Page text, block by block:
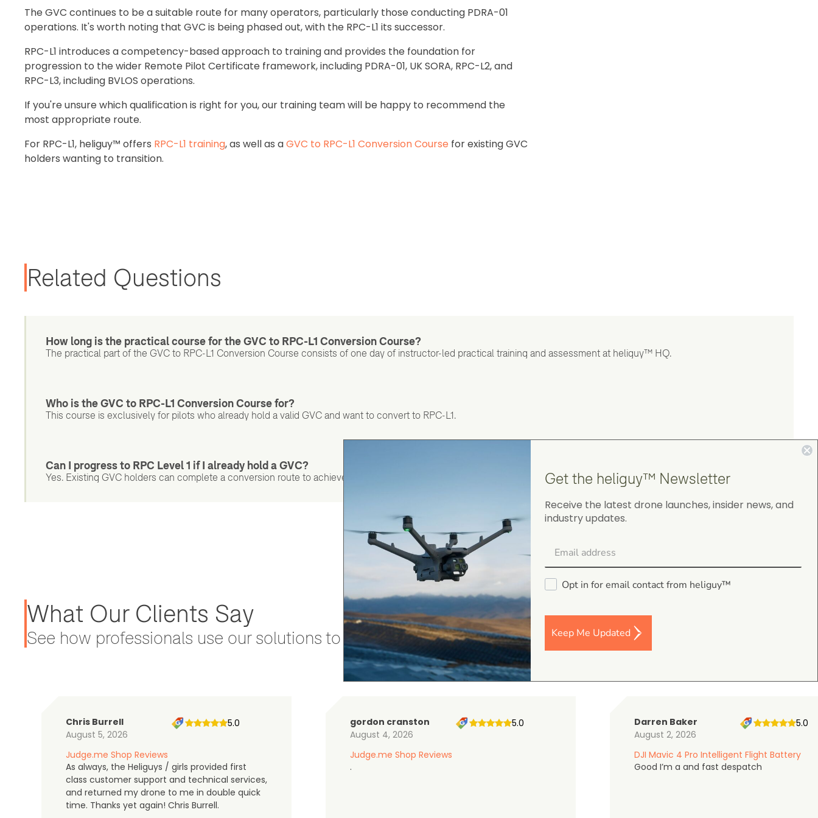
The GVC continues to be a suitable route for many operators, particularly those conducting PDRA-01
operations. It's worth noting that GVC is being phased out, with the RPC-L1 its successor.
RPC-L1 introduces a competency-based approach to training and provides the foundation for
progression to the wider Remote Pilot Certificate framework, including PDRA-01, UK SORA, RPC-L2, and
RPC-L3, including BVLOS operations.
If you're unsure which qualification is right for you, our training team will be happy to recommend the
most appropriate route.
For RPC-L1, heliguy™ offers RPC-L1 training, as well as aGVC to RPC-L1 Conversion Course for existing GVC
holders wanting to transition.
Related Questions
How long is the practical course for the GVC to RPC-L1 Conversion Course?
The practical part of the GVC to RPC-L1 Conversion Course consists of one day of instructor-led practical training and assessment at heliguy™ HQ.
Who is the GVC to RPC-L1 Conversion Course for?
This course is exclusively for pilots who already hold a valid GVC and want to convert to RPC-L1.
Can I progress to RPC Level 1 if I already hold a GVC?
Yes. Existing GVC holders can complete a conversion route to achieve RPC Level 1.
What Our Clients Say
See how professionals use our solutions to stay secure and efficient. on Google Shopping
Chris Burrell
August 5, 2026
5.0
Judge.me Shop Reviews
As always, the Heliguys / girls provided first
class customer support and technical services,
and returned my drone to me in double quick
time. Thanks yet again! Chris Burrell.
gordon cranston
August 4, 2026
5.0
Judge.me Shop Reviews
.
Darren Baker
August 2, 2026
5.0
DJI Mavic 4 Pro Intelligent Flight Battery
Good I’m a and fast despatch
Get the heliguy™ Newsletter
Receive the latest drone launches, insider news, and
industry updates.
Opt in for email contact from heliguy™
Keep Me Updated